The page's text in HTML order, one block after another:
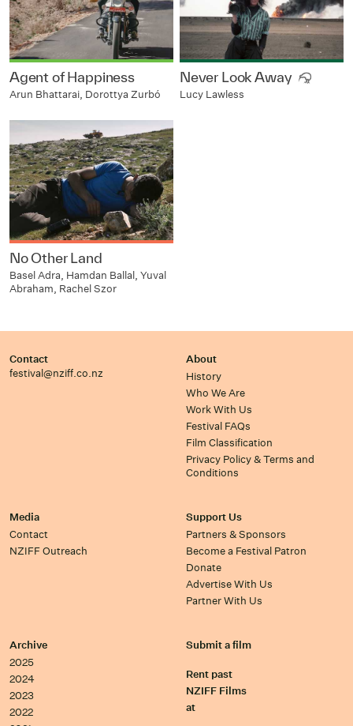
Agent of Happiness
Arun Bhattarai, Dorottya Zurbó
Never Look Away
Lucy Lawless
No Other Land
Basel Adra, Hamdan Ballal, Yuval
Abraham, Rachel Szor
Contact
festival@nziff.co.nz
About
History
Who We Are
Work With Us
Festival FAQs
Film Classification
Privacy Policy & Terms and
Conditions
Media
Contact
NZIFF Outreach
Support Us
Partners & Sponsors
Become a Festival Patron
Donate
Advertise With Us
Partner With Us
Archive
2025
2024
2023
2022
Submit a film
Rent past
NZIFF Films
at